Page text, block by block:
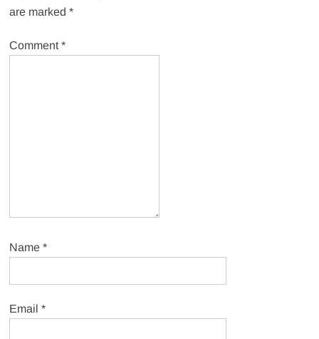
are marked*
Comment*
Name*
Email*